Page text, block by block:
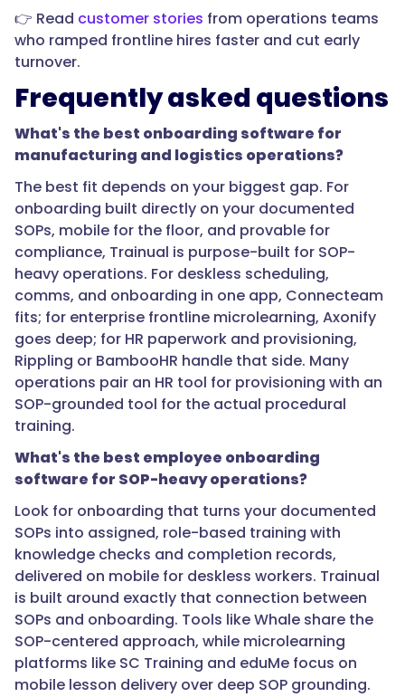
and
understood
the
material.
regulated
operations,
that
audit
trail
matters,
and
connecting
to
your
documented
SOPs
means
training
reflects
your
actual
procedures
rather
than
generic
safety
content."
👉 Read customer stories from operations teams
who ramped frontline hires faster and cut early
turnover.
Frequently asked questions
What's the best onboarding software for
manufacturing and logistics operations?
The best fit depends on your biggest gap. For
onboarding built directly on your documented
SOPs, mobile for the floor, and provable for
compliance, Trainual is purpose-built for SOP-
heavy operations. For deskless scheduling,
comms, and onboarding in one app, Connecteam
fits; for enterprise frontline microlearning, Axonify
goes deep; for HR paperwork and provisioning,
Rippling or BambooHR handle that side. Many
operations pair an HR tool for provisioning with an
SOP-grounded tool for the actual procedural
training.
What's the best employee onboarding
software for SOP-heavy operations?
Look for onboarding that turns your documented
SOPs into assigned, role-based training with
knowledge checks and completion records,
delivered on mobile for deskless workers. Trainual
is built around exactly that connection between
SOPs and onboarding. Tools like Whale share the
SOP-centered approach, while microlearning
platforms like SC Training and eduMe focus on
mobile lesson delivery over deep SOP grounding.